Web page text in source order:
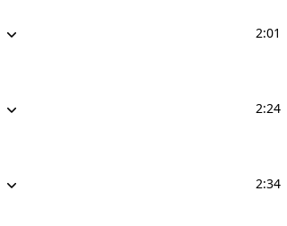
2:01
2:24
2:34